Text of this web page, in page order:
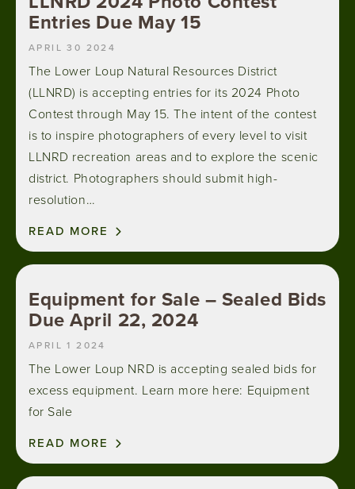
Entries Due May 15
APRIL 30 2024
The Lower Loup Natural Resources District
(LLNRD) is accepting entries for its 2024 Photo
Contest through May 15. The intent of the contest
is to inspire photographers of every level to visit
LLNRD recreation areas and to explore the scenic
district. Photographers should submit high-
resolution…
READ MORE
Equipment for Sale – Sealed Bids
Due April 22, 2024
APRIL 1 2024
The Lower Loup NRD is accepting sealed bids for
excess equipment. Learn more here: Equipment
for Sale
READ MORE